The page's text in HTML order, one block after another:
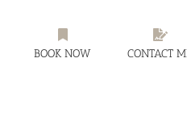
BOOK NOW CONTACT